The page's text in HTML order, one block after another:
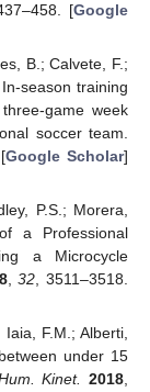
[Google
B.; Calvete, F.;
season training
game week
soccer team.
Google Scholar]
P.S.; Morera,
a Professional
a Microcycle
,32, 3511–3518.
F.M.; Alberti,
under 15
Kinet. 2018,